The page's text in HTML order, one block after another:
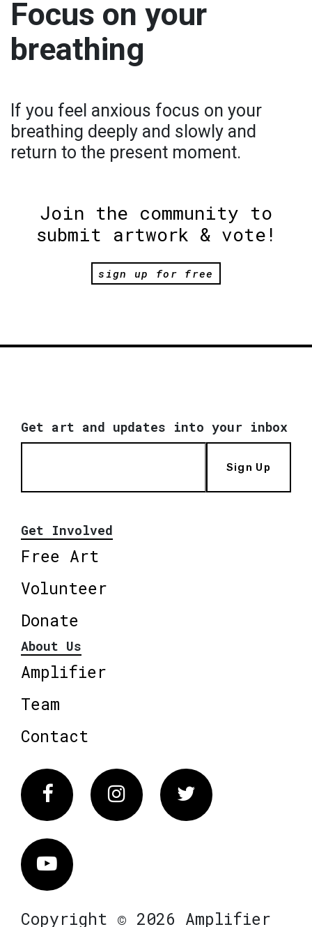
Focus on your
breathing
If you feel anxious focus on your
breathing deeply and slowly and
return to the present moment.
Join the community to
submit artwork & vote!
sign up for free
Get art and updates into your inbox
Sign Up
Get Involved
Free Art
Volunteer
Donate
About Us
Amplifier
Team
Contact
FacebookInstagram Twitter
Vimeo
Copyright © 2026 Amplifier